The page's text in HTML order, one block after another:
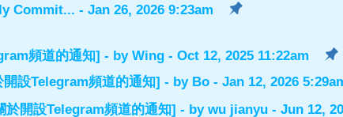
Commit... - Jan 26, 2026 9:23am
頻道的通知] - by Wing- Oct 12, 2025 11:22am
設Telegram頻道的通知] - by Bo- Jan 12, 2026
開設Telegram頻道的通知] - by wu jianyu- Jun 12,